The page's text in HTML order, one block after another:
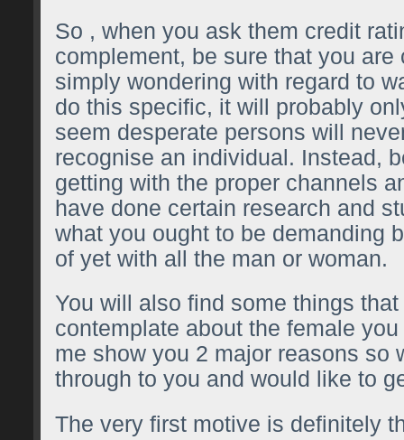
So , when you ask them credit
complement, be sure that you are
simply wondering with regard to
do this specific, it will probably
seem desperate persons will
recognise an individual. Instead,
getting with the proper channels
have done certain research and
what you ought to be demanding
of yet with all the man or woman.
You will also find some things
contemplate about the female
me show you 2 major reasons so
through to you and would like to
The very first motive is definitely